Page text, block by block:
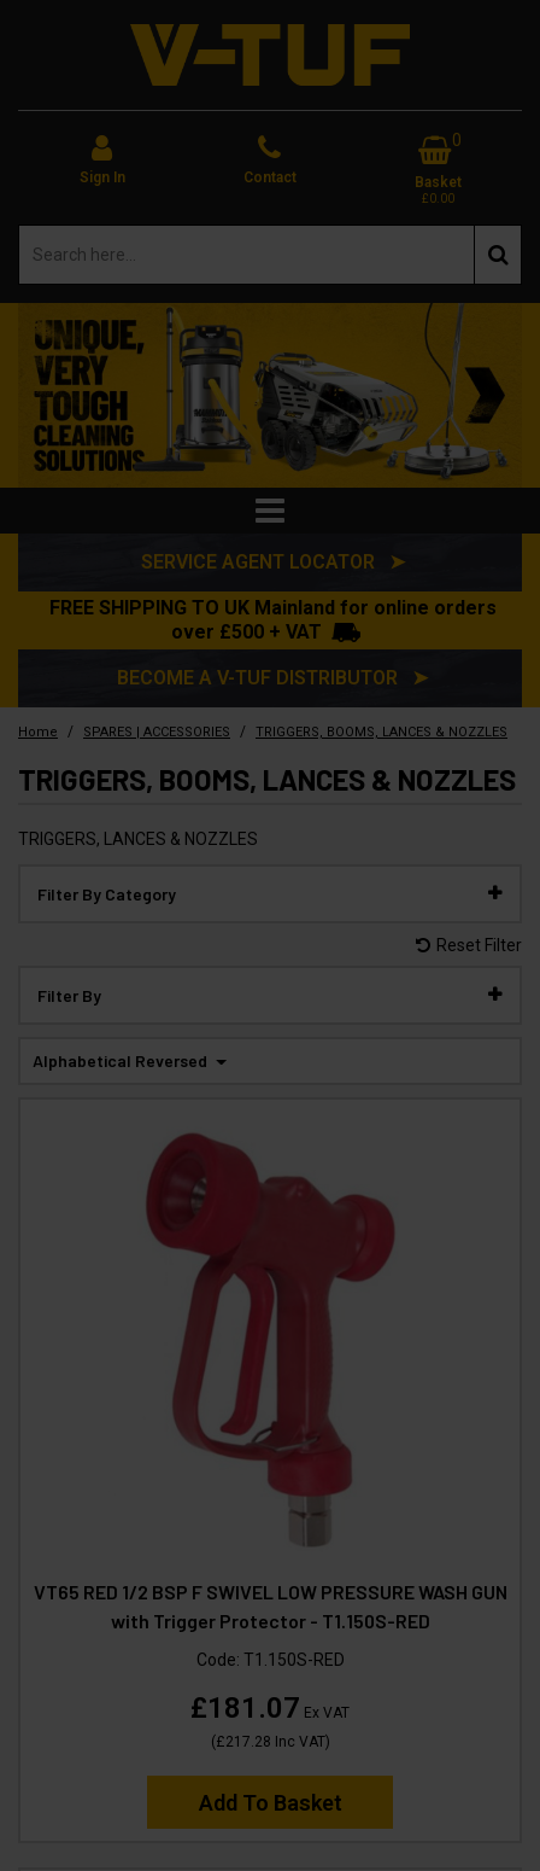
Sign In Contact
0
Basket
£0.00
SERVICE AGENT LOCATOR ➤
FREE SHIPPING TO UK Mainland for online orders
over £500 + VAT
BECOME A V-TUF DISTRIBUTOR ➤
Home / SPARES | ACCESSORIES / TRIGGERS, BOOMS, LANCES & NOZZLES
TRIGGERS, BOOMS, LANCES & NOZZLES
TRIGGERS, LANCES & NOZZLES
Filter By Category
Reset Filter
Filter By
Alphabetical Reversed
VT65 RED 1/2 BSP F SWIVEL LOW PRESSURE WASH GUN
with Trigger Protector - T1.150S-RED
Code: T1.150S-RED
£181.07 Ex VAT
(£217.28 Inc VAT)
Add To Basket